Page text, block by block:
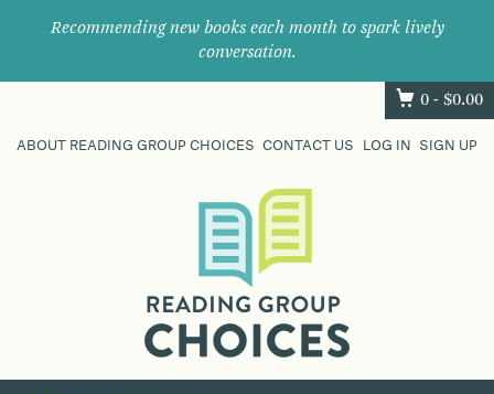
Recommending new books each month to spark lively
conversation.
0 - $0.00
ABOUT READING GROUP CHOICES CONTACT US LOG IN SIGN UP
their
next
great